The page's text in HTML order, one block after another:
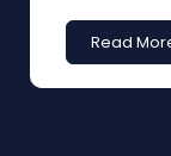
Read